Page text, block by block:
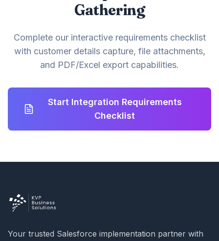
Gathering
Complete our interactive requirements checklist
with customer details capture, file attachments,
and PDF/Excel export capabilities.
Start Integration Requirements
Checklist
Your trusted Salesforce implementation partner with